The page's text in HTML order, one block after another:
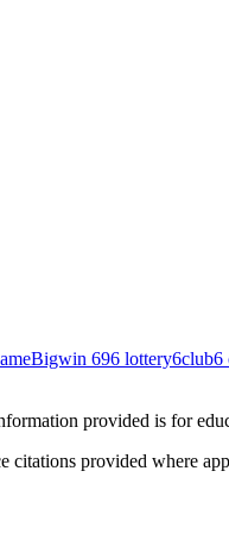
Bigwin 696 lottery6club6
provided is for
citations provided where